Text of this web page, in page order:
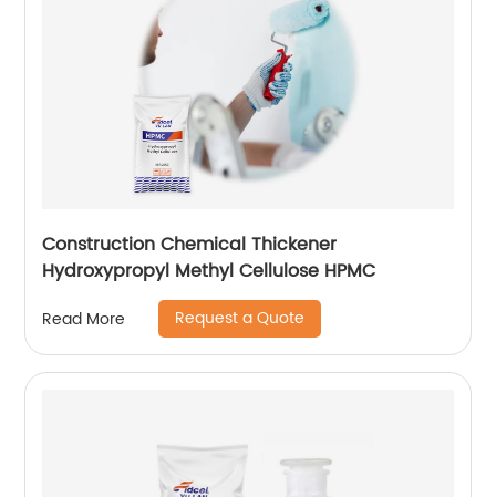
Construction Chemical Thickener
Hydroxypropyl Methyl Cellulose HPMC
Read More Request a Quote